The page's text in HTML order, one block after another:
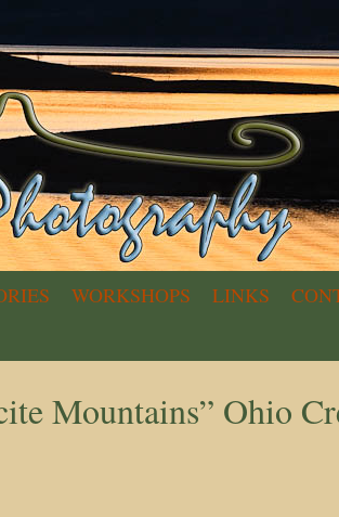
WORKSHOPS LINKS
Mountains” Ohio